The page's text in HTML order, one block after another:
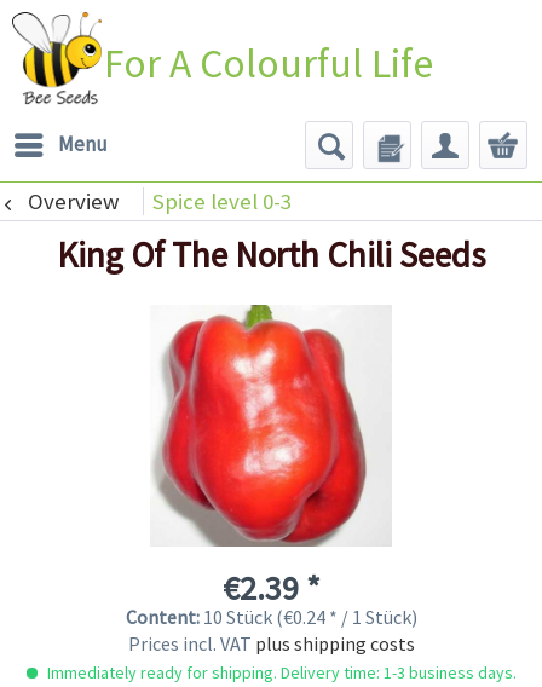
For A Colourful Life
Menu
Overview Spice level 0-3
King Of The North Chili Seeds
€2.39 *
Content: 10 Stück (€0.24 * / 1 Stück)
Prices incl. VAT plus shipping costs
Immediately ready for shipping. Delivery time: 1-3 business days.